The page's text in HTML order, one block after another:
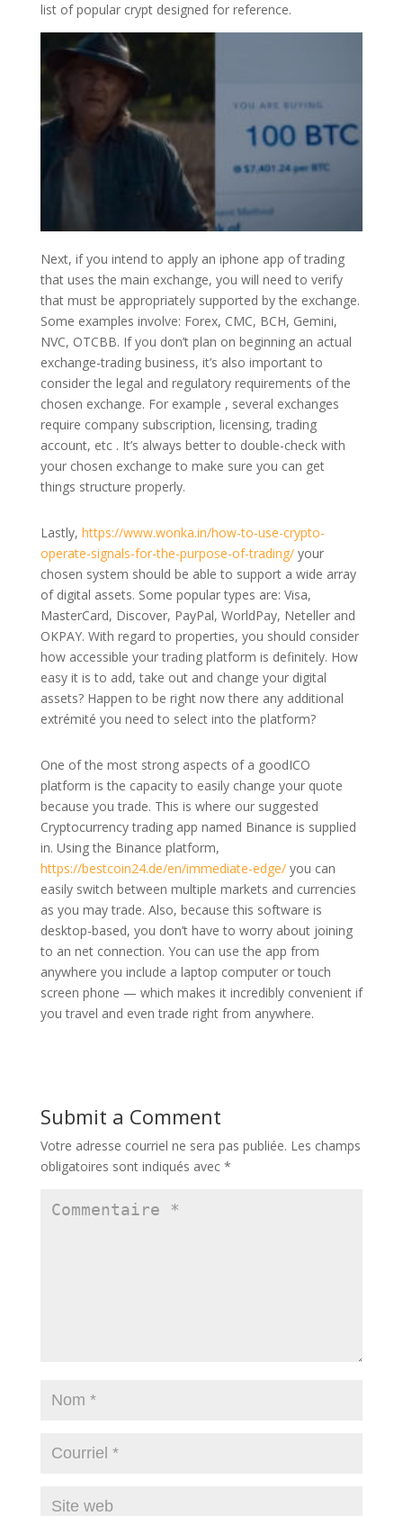
list of popular crypt designed for reference.
Next, if you intend to apply an iphone app of trading
that uses the main exchange, you will need to verify
that must be appropriately supported by the exchange.
Some examples involve: Forex, CMC, BCH, Gemini,
NVC, OTCBB. If you don’t plan on beginning an actual
exchange-trading business, it’s also important to
consider the legal and regulatory requirements of the
chosen exchange. For example , several exchanges
require company subscription, licensing, trading
account, etc . It’s always better to double-check with
your chosen exchange to make sure you can get
things structure properly.
Lastly, https://www.wonka.in/how-to-use-crypto-
operate-signals-for-the-purpose-of-trading/your
chosen system should be able to support a wide array
of digital assets. Some popular types are: Visa,
MasterCard, Discover, PayPal, WorldPay, Neteller and
OKPAY. With regard to properties, you should consider
how accessible your trading platform is definitely. How
easy it is to add, take out and change your digital
assets? Happen to be right now there any additional
extrémité you need to select into the platform?
One of the most strong aspects of a goodICO
platform is the capacity to easily change your quote
because you trade. This is where our suggested
Cryptocurrency trading app named Binance is supplied
in. Using the Binance platform,
https://bestcoin24.de/en/immediate-edge/you can
easily switch between multiple markets and currencies
as you may trade. Also, because this software is
desktop-based, you don’t have to worry about joining
to an net connection. You can use the app from
anywhere you include a laptop computer or touch
screen phone — which makes it incredibly convenient if
you travel and even trade right from anywhere.
Submit a Comment
Votre adresse courriel ne sera pas publiée. Les champs
obligatoires sont indiqués avec *